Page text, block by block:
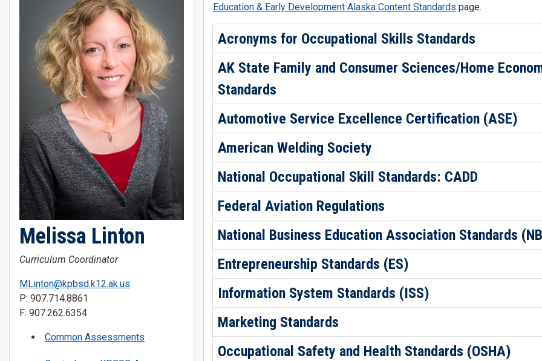
Melissa Linton
Curriculum Coordinator
MLinton@kpbsd.k12.ak.us
P: 907.714.8861
F: 907.262.6354
Common Assessments
Education & Early Development Alaska Content Standards page.
Acronyms for Occupational Skills Standards
AK State Family and Consumer Sciences/Home
Standards
Automotive Service Excellence Certification (ASE)
American Welding Society
National Occupational Skill Standards: CADD
Federal Aviation Regulations
National Business Education Association Standards
Entrepreneurship Standards (ES)
Information System Standards (ISS)
Marketing Standards
Occupational Safety and Health Standards (OSHA)